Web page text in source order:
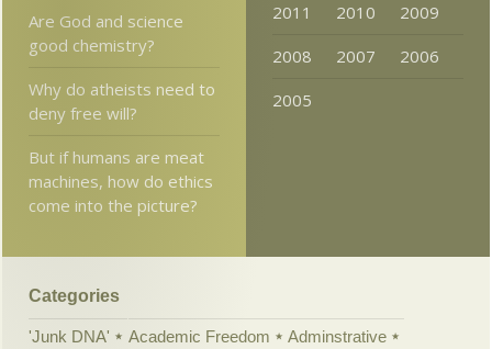
Are God and science
good chemistry?
Why do atheists need to
deny free will?
But if humans are meat
machines, how do ethics
come into the picture?
2011
2010
2009
2008
2007
2006
2005
Categories
'Junk DNA' Academic Freedom
Adminstrative